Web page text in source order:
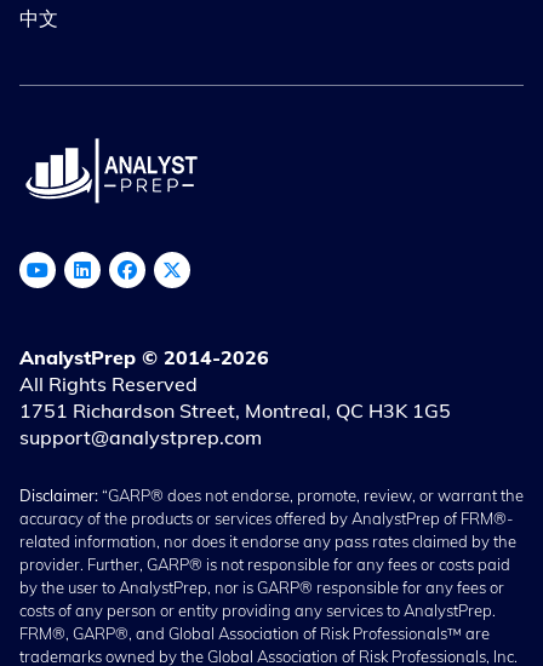
中文
AnalystPrep © 2014-2026
All Rights Reserved
1751 Richardson Street, Montreal, QC H3K 1G5
support@analystprep.com
Disclaimer:“GARP® does not endorse, promote, review, or warrant the
accuracy of the products or services offered by AnalystPrep of FRM®-
related information, nor does it endorse any pass rates claimed by the
provider. Further, GARP® is not responsible for any fees or costs paid
by the user to AnalystPrep, nor is GARP® responsible for any fees or
costs of any person or entity providing any services to AnalystPrep.
FRM®, GARP®, and Global Association of Risk Professionals™ are
trademarks owned by the Global Association of Risk Professionals, Inc.